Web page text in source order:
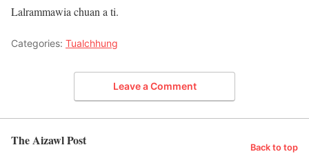
Lalrammawia chuan a ti.
Categories: Tualchhung
Leave a Comment
The Aizawl Post Back to top